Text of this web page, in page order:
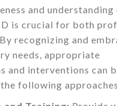
and
is crucial for both
recognizing and
needs, appropriate
and interventions can
following